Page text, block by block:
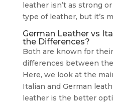
leather isn’t as strong
type of leather, but it’s
German Leather vs
the Differences?
Both are known for
differences between
Here, we look at the
Italian and German
leather is the better